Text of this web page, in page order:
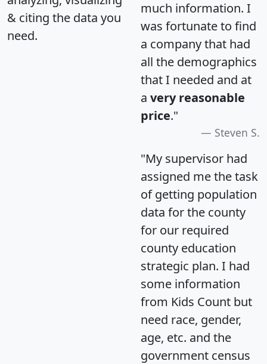
& citing the data you
need.
much information. I
was fortunate to find
a company that had
all the demographics
that I needed and at
a very reasonable
price."
Steven S.
"My supervisor had
assigned me the task
of getting population
data for the county
for our required
county education
strategic plan. I had
some information
from Kids Count but
need race, gender,
age, etc. and the
government census